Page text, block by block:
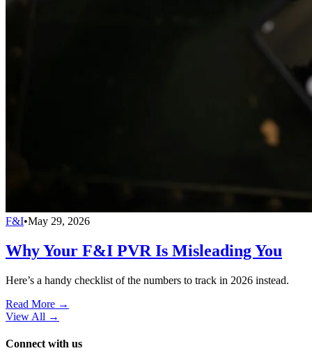
F&I•May 29, 2026
Why Your F&I PVR Is Misleading You
Here’s a handy checklist of the numbers to track in 2026 instead.
Read More →
View All →
Connect with us